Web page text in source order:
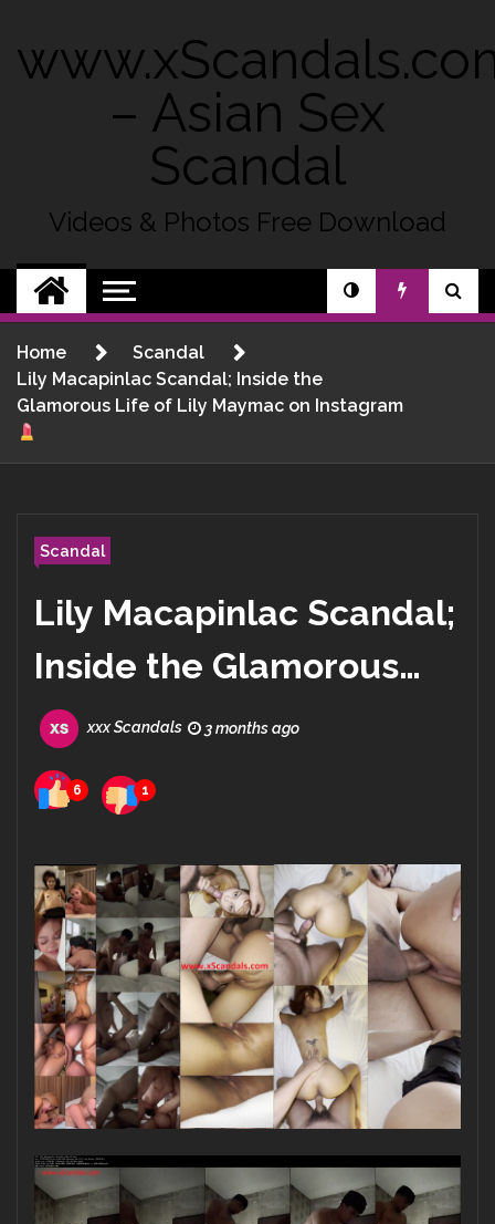
content
– Asian Sex
Scandal
Videos & Photos Free Download
Home
Scandal
Lily Macapinlac Scandal; Inside the
Glamorous Life of Lily Maymac on Instagram
Scandal
Lily Macapinlac Scandal;
Inside the Glamorous
Life of Lily Maymac on
Instagram
xxx Scandals 3 months ago
6 1